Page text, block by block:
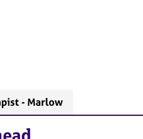
- Marlow